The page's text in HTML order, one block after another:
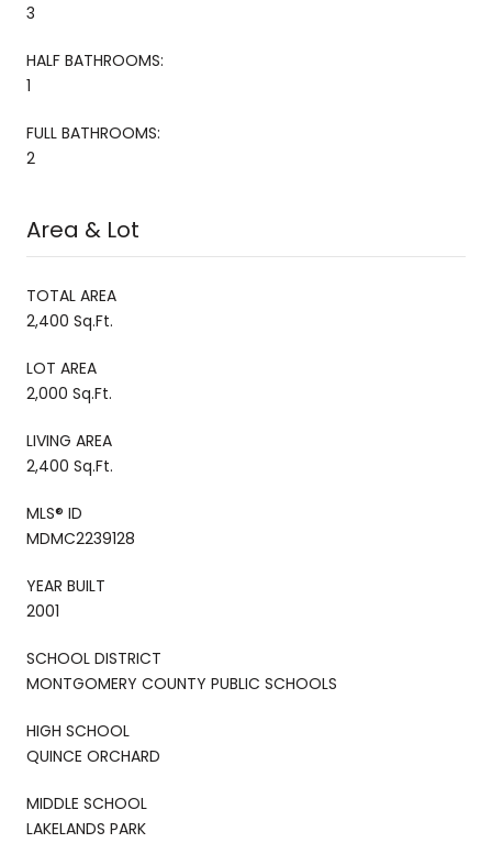
3
HALF BATHROOMS:
1
FULL BATHROOMS:
2
Area & Lot
TOTAL AREA
2,400 Sq.Ft.
LOT AREA
2,000 Sq.Ft.
LIVING AREA
2,400 Sq.Ft.
MLS® ID
MDMC2239128
YEAR BUILT
2001
SCHOOL DISTRICT
MONTGOMERY COUNTY PUBLIC SCHOOLS
HIGH SCHOOL
QUINCE ORCHARD
MIDDLE SCHOOL
LAKELANDS PARK